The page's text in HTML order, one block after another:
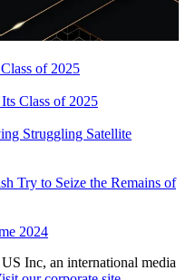
of 2025
Class of 2025
Struggling Satellite
Try to Seize the Remains of
2024
Inc, an international media